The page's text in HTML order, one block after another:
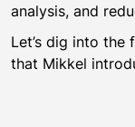
analysis, and
Let’s dig into
that Mikkel